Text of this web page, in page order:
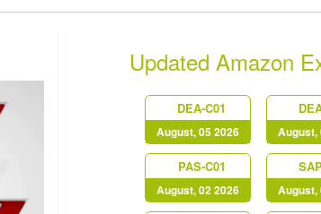
Updated Amazon
DEA-C01
August, 05 2026 August,
PAS-C01
August, 02 2026 August,